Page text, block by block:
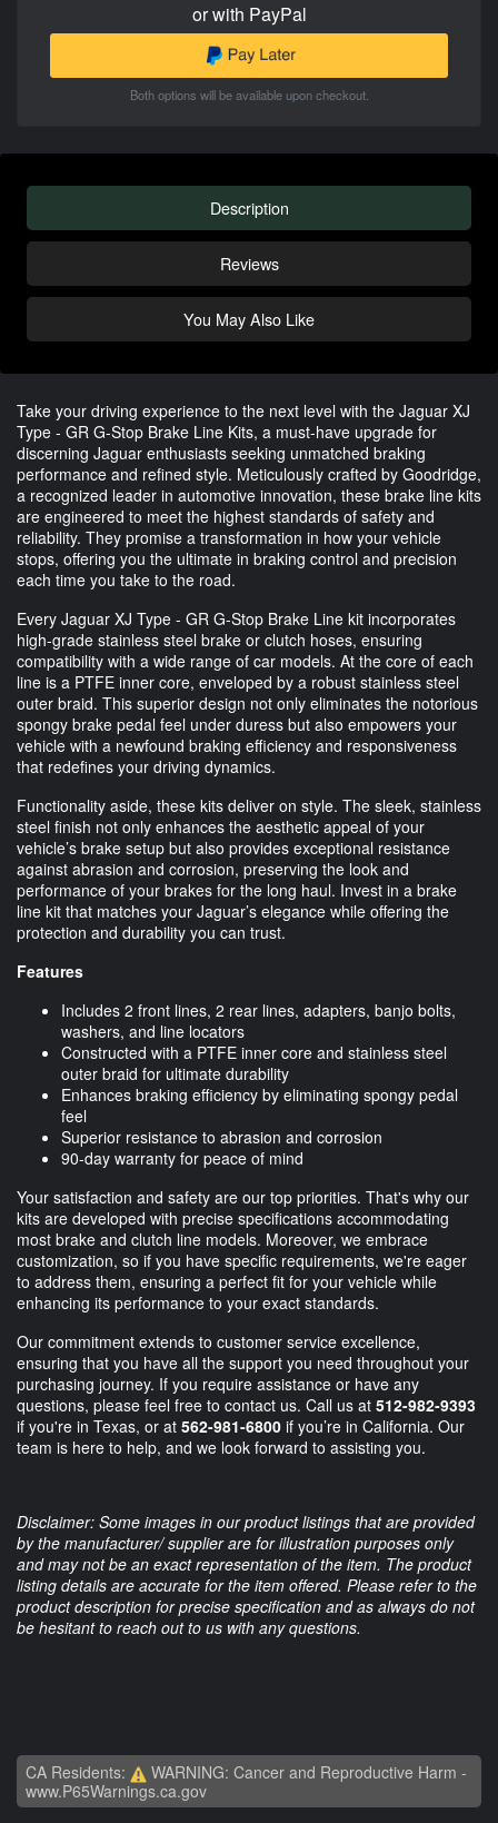
or with PayPal
Both options will be available upon checkout.
Description
Reviews
You May Also Like
Take your driving experience to the next level with the Jaguar XJ
Type - GR G-Stop Brake Line Kits, a must-have upgrade for
discerning Jaguar enthusiasts seeking unmatched braking
performance and refined style. Meticulously crafted by Goodridge,
a recognized leader in automotive innovation, these brake line kits
are engineered to meet the highest standards of safety and
reliability. They promise a transformation in how your vehicle
stops, offering you the ultimate in braking control and precision
each time you take to the road.
Every Jaguar XJ Type - GR G-Stop Brake Line kit incorporates
high-grade stainless steel brake or clutch hoses, ensuring
compatibility with a wide range of car models. At the core of each
line is a PTFE inner core, enveloped by a robust stainless steel
outer braid. This superior design not only eliminates the notorious
spongy brake pedal feel under duress but also empowers your
vehicle with a newfound braking efficiency and responsiveness
that redefines your driving dynamics.
Functionality aside, these kits deliver on style. The sleek, stainless
steel finish not only enhances the aesthetic appeal of your
vehicle’s brake setup but also provides exceptional resistance
against abrasion and corrosion, preserving the look and
performance of your brakes for the long haul. Invest in a brake
line kit that matches your Jaguar’s elegance while offering the
protection and durability you can trust.
Features
Includes 2 front lines, 2 rear lines, adapters, banjo bolts,
washers, and line locators
Constructed with a PTFE inner core and stainless steel
outer braid for ultimate durability
Enhances braking efficiency by eliminating spongy pedal
feel
Superior resistance to abrasion and corrosion
90-day warranty for peace of mind
Your satisfaction and safety are our top priorities. That's why our
kits are developed with precise specifications accommodating
most brake and clutch line models. Moreover, we embrace
customization, so if you have specific requirements, we're eager
to address them, ensuring a perfect fit for your vehicle while
enhancing its performance to your exact standards.
Our commitment extends to customer service excellence,
ensuring that you have all the support you need throughout your
purchasing journey. If you require assistance or have any
questions, please feel free to contact us. Call us at 512-982-9393
if you're in Texas, or at 562-981-6800 if you’re in California. Our
team is here to help, and we look forward to assisting you.
Disclaimer: Some images in our product listings that are provided
by the manufacturer/ supplier are for illustration purposes only
and may not be an exact representation of the item. The product
listing details are accurate for the item offered. Please refer to the
product description for precise specification and as always do not
be hesitant to reach out to us with any questions.
CA Residents:
WARNING: Cancer and Reproductive Harm -
www.P65Warnings.ca.gov